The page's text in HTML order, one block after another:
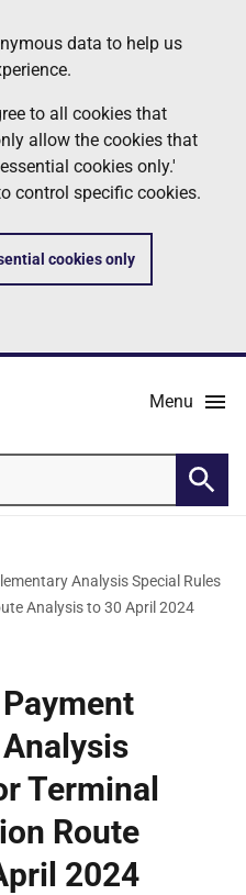
data to help us
to all cookies that
allow the cookies that
cookies only.'
control specific cookies.
cookies only
Menu
Analysis Special Rules
Analysis to 30 April 2024
Terminal
Route
2024